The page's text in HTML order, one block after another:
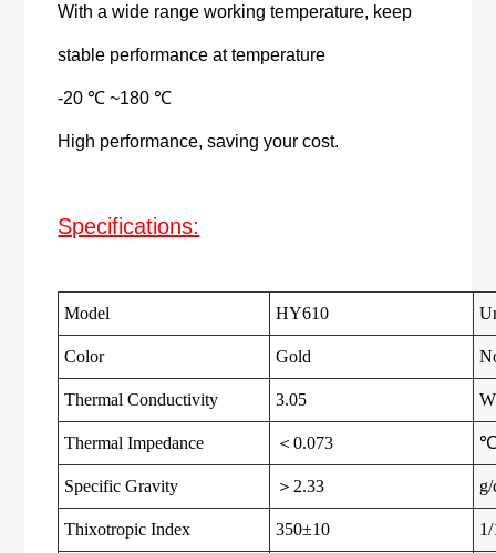
With a wide range working temperature, keep
stable performance at temperature
-20 ℃ ~180 ℃
High performance, saving your cost.
Specifications:
Model HY610
Color Gold
Thermal Conductivity 3.05
Thermal Impedance ＜0.073
Specific Gravity ＞2.33 g/
Thixotropic Index 350±10